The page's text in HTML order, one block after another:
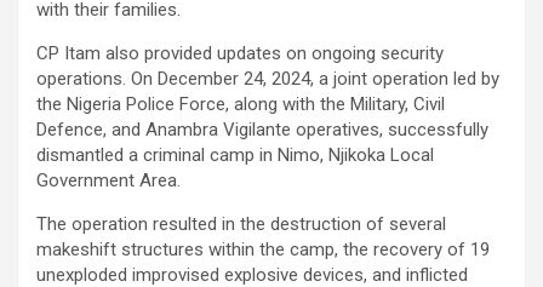
with their families.
CP Itam also provided updates on ongoing security
operations. On December 24, 2024, a joint operation led by
the Nigeria Police Force, along with the Military, Civil
Defence, and Anambra Vigilante operatives, successfully
dismantled a criminal camp in Nimo, Njikoka Local
Government Area.
The operation resulted in the destruction of several
makeshift structures within the camp, the recovery of 19
unexploded improvised explosive devices, and inflicted